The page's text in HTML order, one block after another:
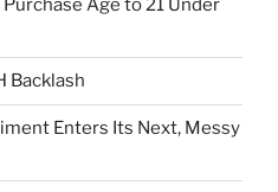
Age to 21 Under
Backlash
Enters Its Next, Messy